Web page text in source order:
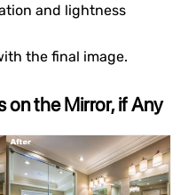
and lightness
the final image.
on the Mirror, if Any